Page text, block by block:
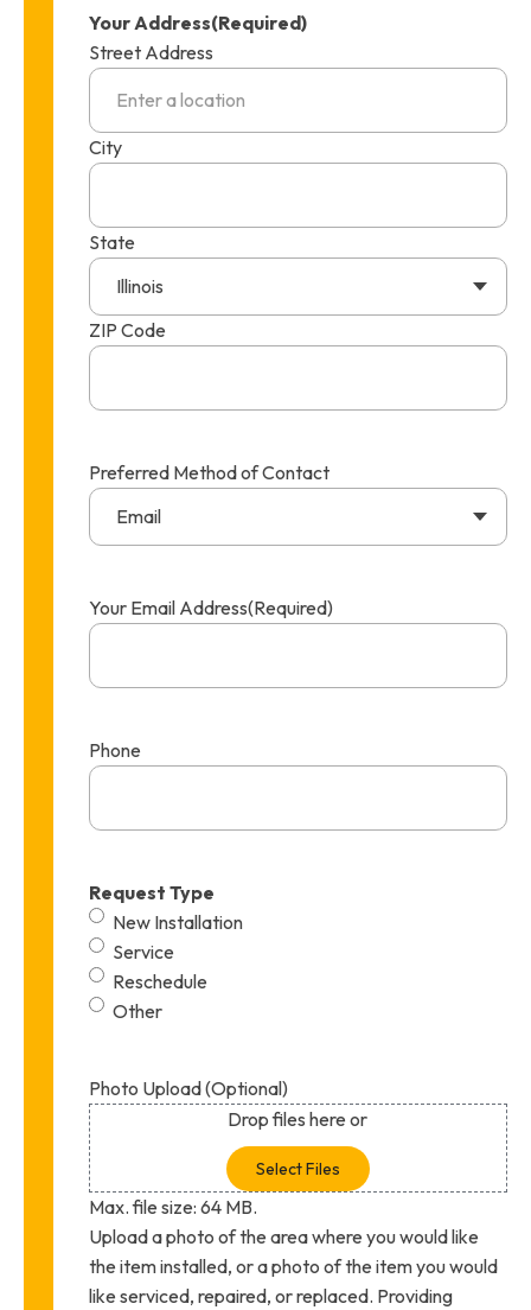
Your Address(Required)
Street Address
City
State
Illinois
ZIP Code
Preferred Method of Contact
Email
Your Email Address(Required)
Phone
Request Type
New Installation
Service
Reschedule
Other
Photo Upload (Optional)
Drop files here or
Select Files
Max. file size: 64 MB.
Upload a photo of the area where you would like
the item installed, or a photo of the item you would
like serviced, repaired, or replaced. Providing